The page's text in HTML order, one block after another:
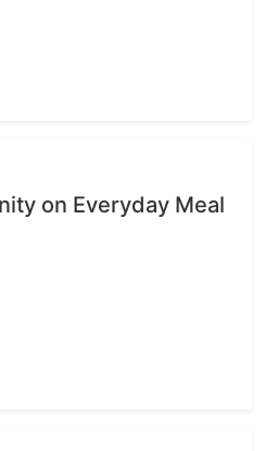
on Everyday Meal